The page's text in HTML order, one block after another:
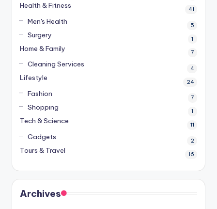
Health & Fitness 41
Men's Health 5
Surgery 1
Home & Family 7
Cleaning Services 4
Lifestyle 24
Fashion 7
Shopping 1
Tech & Science 11
Gadgets 2
Tours & Travel 16
Archives